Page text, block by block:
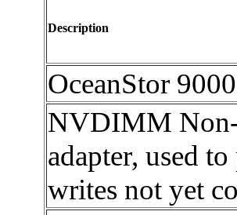
Description
OceanStor
NVDIMM
adapter, used
writes not yet